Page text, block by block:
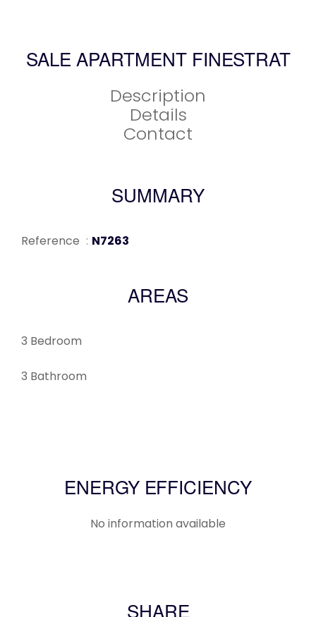
SALE APARTMENT FINESTRAT
Description
Details
Contact
SUMMARY
Reference N7263
AREAS
3 Bedroom
3 Bathroom
ENERGY EFFICIENCY
No information available